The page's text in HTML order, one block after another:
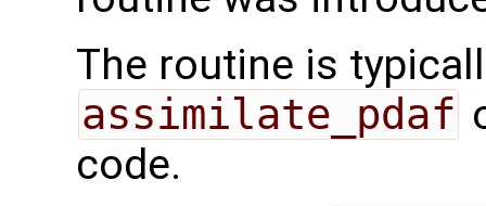
The routine is
assimilate_pdaf
code.